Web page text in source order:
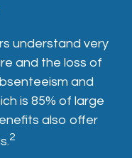
understand very
and the loss of
and
is 85% of large
also offer
2